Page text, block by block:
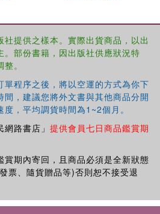
提供之樣本。實際出貨商品，以出
。部份書籍，因出版社供應狀況特
。
單程序之後，將以空運的方式為你下
，建議您將外文書與其他商品分開
，平均調貨時間為1~2個月。
路書店」 提供會員七日商品鑑賞期
賞期內寄回，且商品必須是全新狀態
票、隨貨贈品等)否則恕不接受退